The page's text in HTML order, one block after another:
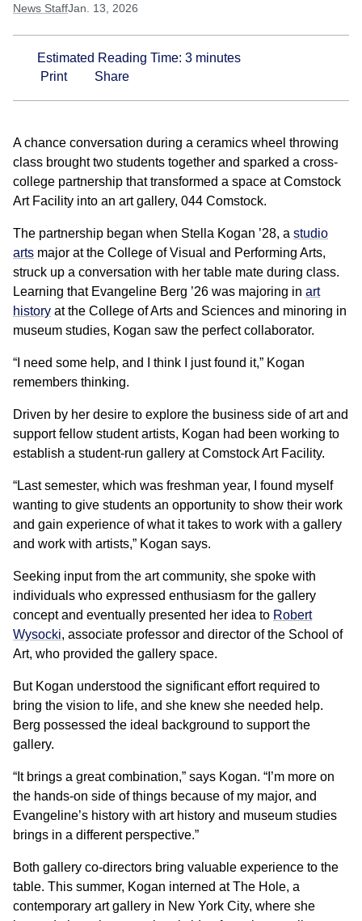
News StaffJan. 13, 2026
Estimated Reading Time: 3 minutes
Print
Share
A chance conversation during a ceramics wheel throwing
class brought two students together and sparked a cross-
college partnership that transformed a space at Comstock
Art Facility into an art gallery, 044 Comstock.
The partnership began when Stella Kogan ’28, a studio
arts major at the College of Visual and Performing Arts,
struck up a conversation with her table mate during class.
Learning that Evangeline Berg ’26 was majoring in art
history at the College of Arts and Sciences and minoring in
museum studies, Kogan saw the perfect collaborator.
“I need some help, and I think I just found it,” Kogan
remembers thinking.
Driven by her desire to explore the business side of art and
support fellow student artists, Kogan had been working to
establish a student-run gallery at Comstock Art Facility.
“Last semester, which was freshman year, I found myself
wanting to give students an opportunity to show their work
and gain experience of what it takes to work with a gallery
and work with artists,” Kogan says.
Seeking input from the art community, she spoke with
individuals who expressed enthusiasm for the gallery
concept and eventually presented her idea to Robert
Wysocki, associate professor and director of the School of
Art, who provided the gallery space.
But Kogan understood the significant effort required to
bring the vision to life, and she knew she needed help.
Berg possessed the ideal background to support the
gallery.
“It brings a great combination,” says Kogan. “I’m more on
the hands-on side of things because of my major, and
Evangeline’s history with art history and museum studies
brings in a different perspective.”
Both gallery co-directors bring valuable experience to the
table. This summer, Kogan interned at The Hole, a
contemporary art gallery in New York City, where she